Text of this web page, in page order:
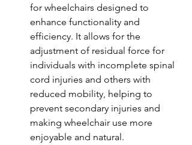
for wheelchairs designed to
enhance functionality and
efficiency. It allows for the
adjustment of residual force for
individuals with incomplete spinal
cord injuries and others with
reduced mobility, helping to
prevent secondary injuries and
making wheelchair use more
enjoyable and natural.